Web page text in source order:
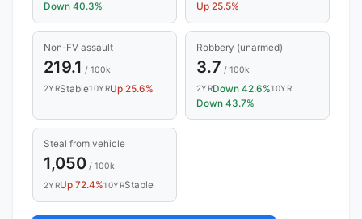
Down 40.3% Up 25.5%
Non-FV assault
219.1 / 100k
2YRStable10YRUp 25.6%
Robbery (unarmed)
3.7 / 100k
2YRDown 42.6%10YR
Down 43.7%
Steal from vehicle
1,050/ 100k
2YRUp 72.4%10YRStable